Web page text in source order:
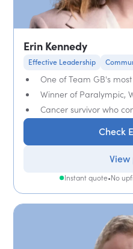
Erin Kennedy
Effective Leadership
One of Team GB's
Winner of Paralympic,
Cancer survivor who
Check
Instant quote•No